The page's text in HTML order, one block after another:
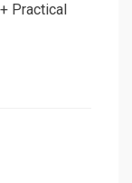
Practical